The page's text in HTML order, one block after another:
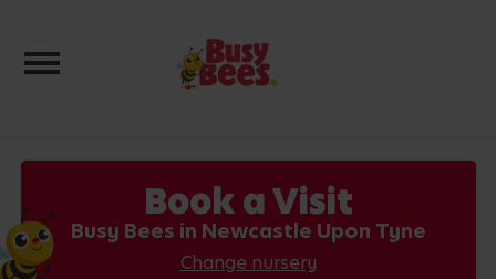
Toggle navigation
Book a Visit
Busy Bees in Newcastle Upon Tyne
Change nursery